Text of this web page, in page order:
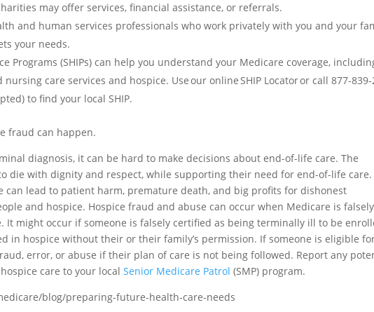
may offer services, financial assistance, or referrals.
and human services professionals who work privately with you and your
your needs.
Programs (SHIPs) can help you understand your Medicare coverage,
care services and hospice. Use our online SHIP Locator or call 877-839-
to find your local SHIP.
fraud can happen.
diagnosis, it can be hard to make decisions about end-of-life care. The
die with dignity and respect, while supporting their need for end-of-life care.
can lead to patient harm, premature death, and big profits for dishonest
and hospice. Hospice fraud and abuse can occur when Medicare is falsely
It might occur if someone is falsely certified as being terminally ill to be
in hospice without their or their family’s permission. If someone is eligible
error, or abuse if their plan of care is not being followed. Report any
care to your localSenior Medicare Patrol (SMP) program.
blog/preparing-future-health-care-needs